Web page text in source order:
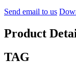
Send email to us
Product
TAG